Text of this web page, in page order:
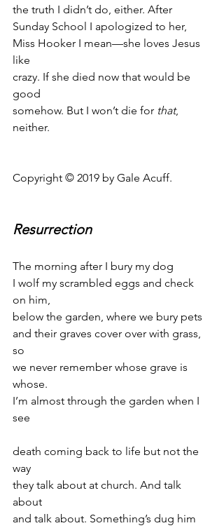
the truth I didn’t do, either. After
Sunday School I apologized to her,
Miss Hooker I mean—she loves Jesus
like
crazy. If she died now that would be
good
somehow. But I won’t die for that,
neither.
Copyright © 2019 by Gale Acuff.
Resurrection
The morning after I bury my dog
I wolf my scrambled eggs and check
on him,
below the garden, where we bury pets
and their graves cover over with grass,
so
we never remember whose grave is
whose.
I’m almost through the garden when I
see
death coming back to life but not the
way
they talk about at church. And talk
about
and talk about. Something’s dug him